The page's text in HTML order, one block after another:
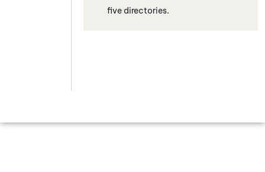
five directories.